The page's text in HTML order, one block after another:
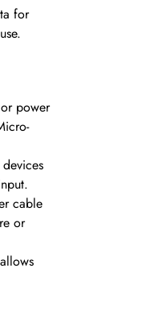
for
power
cable
or